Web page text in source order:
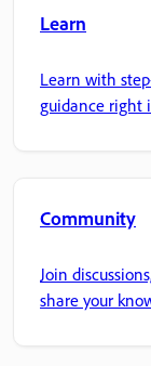
Learn
Learn with
guidance right
Community
Join
share your